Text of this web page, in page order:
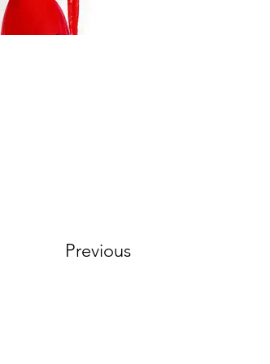
Previous